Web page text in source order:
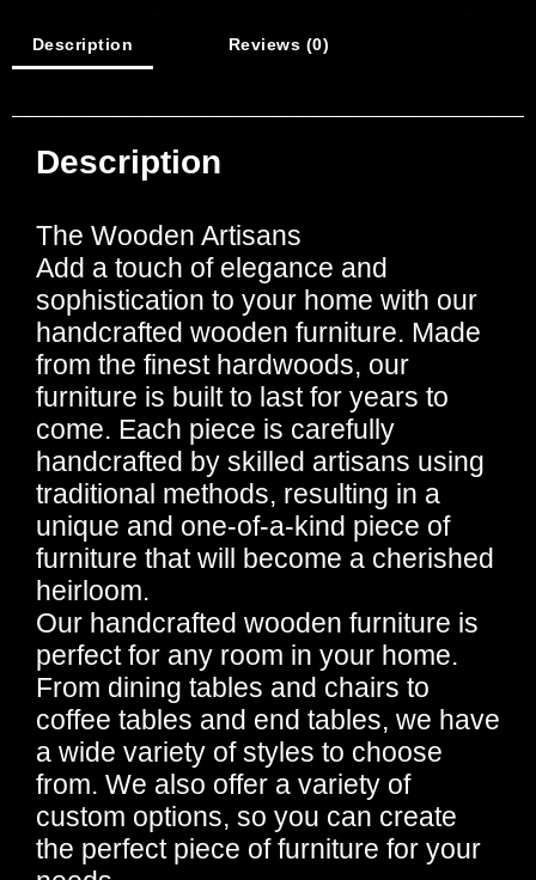
Description Reviews (0)
Description
The Wooden Artisans
Add a touch of elegance and
sophistication to your home with our
handcrafted wooden furniture. Made
from the finest hardwoods, our
furniture is built to last for years to
come. Each piece is carefully
handcrafted by skilled artisans using
traditional methods, resulting in a
unique and one-of-a-kind piece of
furniture that will become a cherished
heirloom.
Our handcrafted wooden furniture is
perfect for any room in your home.
From dining tables and chairs to
coffee tables and end tables, we have
a wide variety of styles to choose
from. We also offer a variety of
custom options, so you can create
the perfect piece of furniture for your